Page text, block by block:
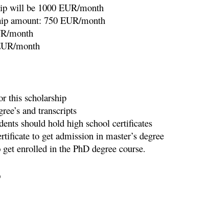
will be 1000 EUR/month
amount: 750 EUR/month
month
month
this scholarship
and transcripts
should hold high school certificates
to get admission in master’s degree
enrolled in the PhD degree course.